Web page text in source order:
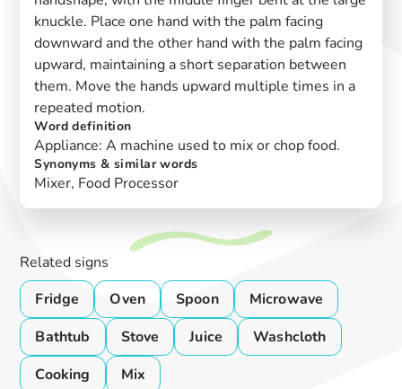
knuckle. Place one hand with the palm facing
downward and the other hand with the palm facing
upward, maintaining a short separation between
them. Move the hands upward multiple times in a
repeated motion.
Word definition
Appliance: A machine used to mix or chop food.
Synonyms & similar words
Mixer, Food Processor
Related signs
Fridge
Oven Spoon
Microwave
Bathtub
Stove Juice
Washcloth
Cooking
Mix